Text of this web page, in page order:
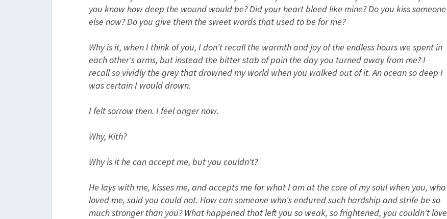
you know how deep the wound would be? Did your heart bleed like mine? Do you kiss someone
else now? Do you give them the sweet words that used to be for me?
Why is it, when I think of you, I don't recall the warmth and joy of the endless hours we spent in
each other's arms, but instead the bitter stab of pain the day you turned away from me? I
recall so vividly the grey that drowned my world when you walked out of it. An ocean so deep I
was certain I would drown.
I felt sorrow then. I feel anger now.
Why, Kith?
Why is it he can accept me, but you couldn't?
He lays with me, kisses me, and accepts me for what I am at the core of my soul when you, who
loved me, said you could not. How can someone who's endured such hardship and strife be so
much stronger than you? What happened that left you so weak, so frightened, you couldn't love